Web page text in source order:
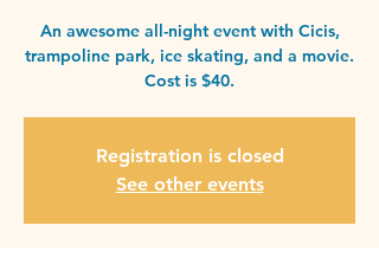
An awesome all-night event with Cicis,
trampoline park, ice skating, and a movie.
Cost is $40.
Registration is closed
See other events